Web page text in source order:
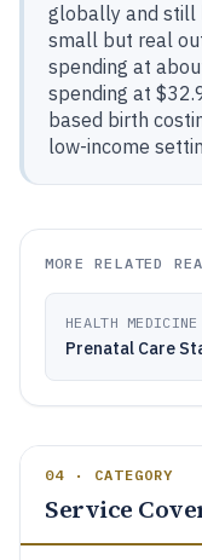
globally and still
small but real
spending at
spending at
based birth
low-income
MORE RELATED
HEALTH MEDICINE
Prenatal Care
04 · CATEGORY
Service